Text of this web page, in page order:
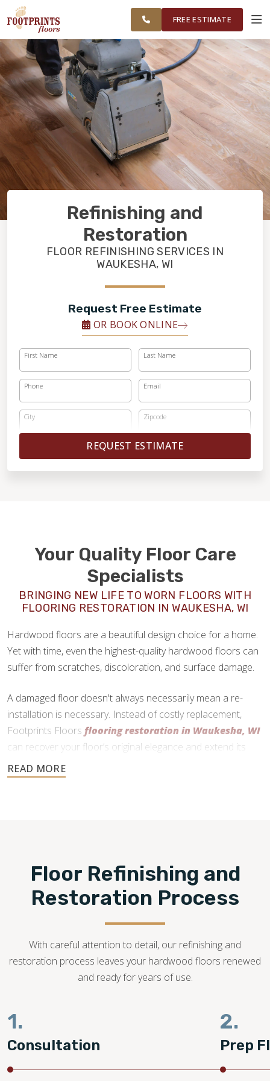
MILWAUKEE
COUNTY
WORKVISUALIZER
SERVICES
PRODUCTS
ABOUT
OUR WORK
FREE ESTIMATE
Refinishing and
Restoration
FLOOR REFINISHING SERVICES IN
WAUKESHA, WI
Request Free Estimate
OR BOOK ONLINE
First Name Last Name
Phone Email
City Zipcode
REQUEST ESTIMATE
Your Quality Floor Care
Specialists
BRINGING NEW LIFE TO WORN FLOORS WITH
FLOORING RESTORATION IN WAUKESHA, WI
Hardwood floors are a beautiful design choice for a home.
Yet with time, even the highest-quality hardwood floors can
suffer from scratches, discoloration, and surface damage.
A damaged floor doesn't always necessarily mean a re-
installation is necessary. Instead of costly replacement,
Footprints Floors flooring restoration in Waukesha, WI
can recover your floor’s original elegance and extend its
lifespan.
Floor Refinishing and
Restoration Process
With careful attention to detail, our refinishing and
restoration process leaves your hardwood floors renewed
and ready for years of use.
1.
Consultation
2.
Prep